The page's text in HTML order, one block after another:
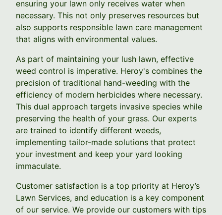
ensuring your lawn only receives water when
necessary. This not only preserves resources but
also supports responsible lawn care management
that aligns with environmental values.
As part of maintaining your lush lawn, effective
weed control is imperative. Heroy's combines the
precision of traditional hand-weeding with the
efficiency of modern herbicides where necessary.
This dual approach targets invasive species while
preserving the health of your grass. Our experts
are trained to identify different weeds,
implementing tailor-made solutions that protect
your investment and keep your yard looking
immaculate.
Customer satisfaction is a top priority at Heroy’s
Lawn Services, and education is a key component
of our service. We provide our customers with tips